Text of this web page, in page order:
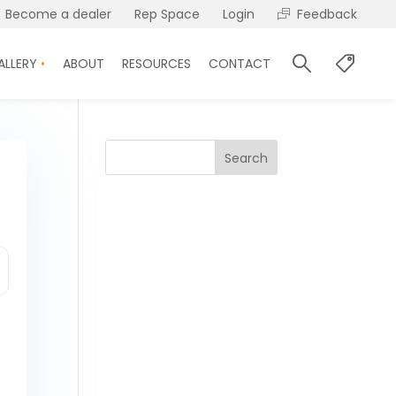
Become a dealer Rep Space Login Feedback
ABOUT RESOURCES CONTACT
Search